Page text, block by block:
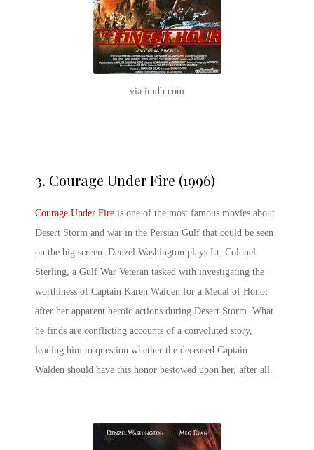
via imdb.com
3. Courage Under Fire (1996)
Courage Under Fire is one of the most famous movies about
Desert Storm and war in the Persian Gulf that could be seen
on the big screen. Denzel Washington plays Lt. Colonel
Sterling, a Gulf War Veteran tasked with investigating the
worthiness of Captain Karen Walden for a Medal of Honor
after her apparent heroic actions during Desert Storm. What
he finds are conflicting accounts of a convoluted story,
leading him to question whether the deceased Captain
Walden should have this honor bestowed upon her, after all.